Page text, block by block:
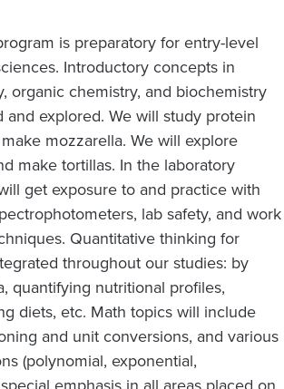
is preparatory for entry-level
Introductory concepts in
organic chemistry, and biochemistry
explored. We will study protein
mozzarella. We will explore
make tortillas. In the laboratory
get exposure to and practice with
lab safety, and work
Quantitative thinking for
throughout our studies: by
quantifying nutritional profiles,
diets, etc. Math topics will include
and unit conversions, and various
(polynomial, exponential,